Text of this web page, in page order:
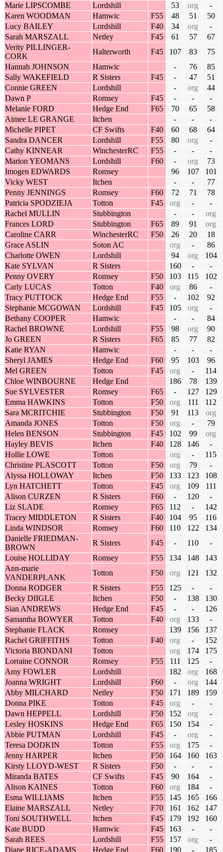
Marie LIPSCOMBE
Lordshill 53 org
-
Karen WOODMAN
Hamwic F55 48 51
50
Lucy BAILEY
Lordshill F40 34 org
-
Sarah MARSZALL
Netley F45 61 57
67
Verity PILLINGER-
CORK
Halterworth F45 107 83
75
Hannah JOHNSON
Hamwic - 76
85
Sally WAKEFIELD
R Sisters F45 - 47
51
Connie GREEN
Lordshill - org
44
Dawn P
Romsey F45 - -
-
Melanie FORD
Hedge End F65 70 65
58
Aimee LE GRANGE
Itchen - -
-
Michelle PIPET
CF Swifts F40 60 68
64
Sandra DANCER
Lordshill F55 80 org
-
Cathy KINNEAR
WinchesterRC F55 - -
-
Marion YEOMANS
Lordshill F60 - org
73
Imogen EDWARDS
Romsey 96 107
101
Vicky WEST
Itchen - -
77
Penny JENNINGS
Romsey F60 72 71
78
Patricia SPODZIEJA
Totton F45 org -
-
Rachel MULLIN
Stubbington - -
org
Frances LORD
Stubbington F65 89 91
org
Caroline CARR
WinchesterRC F50 26 20
18
Grace ASLIN
Soton AC org -
86
Charlotte OWEN
Lordshill 94 org
104
Kate SYLVAN
R Sisters 160 - -
Penny OVERY
Romsey F50 103 115
102
Carly LUCAS
Totton F40 org 86
-
Tracy PUTTOCK
Hedge End F55 - 102
92
Stephanie MCGOWAN
Lordshill F45 105 org
-
Bethany COOPER
Hamwic - -
84
Rachel BROWNE
Lordshill F55 98 org
90
Jo GREEN
R Sisters F65 85 77
82
Katie RYAN
Hamwic - -
-
Sheryl JAMES
Hedge End F60 95 103
96
Mel GREEN
Totton F45 org -
114
Chloe WINBOURNE
Hedge End 186 78 139
Sue SYLVESTER
Romsey F65 - 127
129
Emma HAWKINS
Totton F50 org 111
112
Sara MCRITCHIE
Stubbington F50 91 113
org
Amanda JONES
Totton F50 org -
79
Helen BENSON
Stubbington F45 102 99
org
Hayley BEVIS
Itchen F40 128 146
-
Hollie LOWE
Totton org -
115
Christine PLASCOTT
Totton F50 org 79
-
Alyssa HOLLOWAY
Itchen F50 133 123 108
Lyn HATCHETT
Totton F45 org 109
111
Alison CURZEN
R Sisters F60 - 120 -
Liz SLADE
Romsey F65 112 -
142
Tracey MIDDLETON
R Sisters F40 104 95
116
Linda WINDSOR
Romsey F60 110 122
134
Danielle FRIEDMAN-
BROWN
R Sisters F45 - 110 -
Louise HOLLIDAY
Romsey F55 134 148
143
Ann-marie
VANDERPLANK
Totton F50 org 121
132
Donna RODGER
R Sisters F55 125 -
-
Becky DIIGLE
Itchen F50 - 138
130
Sian ANDREWS
Hedge End F45 - - 126
Samantha BOWYER
Totton F40 org 133 -
Stephanie FLACK
Romsey 139 156 137
Rachel GRIFFITHS
Totton F40 org -
152
Victoria BIONDANI
Totton org 174
175
Lorraine CONNOR
Romsey F55 111 125
-
Amy FOWLER
Lordshill 182 org 168
Joanna WRIGHT
Lordshill F60 - org
144
Abby MILCHARD
Netley F50 171 189
159
Donna PIKE
Totton F45 org -
-
Dawn HEPPELL
Lordshill F50 152 org
-
Lesley HOSKINS
Hedge End F65 150 154 -
Abbie PUTMAN
Lordshill F45 - org
-
Teresa DODKIN
Totton F55 org 175 -
Jenny HARPER
Itchen F50 164 160 163
Kirsty LLOYD-WEST
R Sisters F50 - -
-
Miranda BATES
CF Swifts F45 90 164
-
Alison KAINES
Totton F60 org 184
-
Esma WILLIAMS
Itchen F55 145 165 166
Elaine MARSZALL
Netley F70 161 162
147
Toni SOUTHWELL
Itchen F45 179 192 160
Kate BUDD
Hamwic F45 163 - -
Sarah REES
Lordshill F55 157 org
-
Diane RICE-ADAMS
Hedge End F60 190 - 185